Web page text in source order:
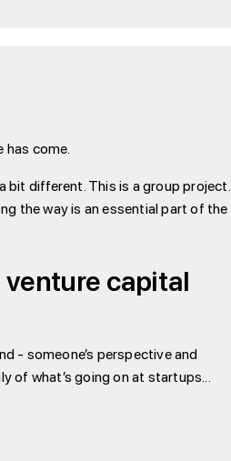
come.
bit different. This is a group project.
the way is an essential part of the
capital
- someone’s perspective and
of what’s going on at startups...